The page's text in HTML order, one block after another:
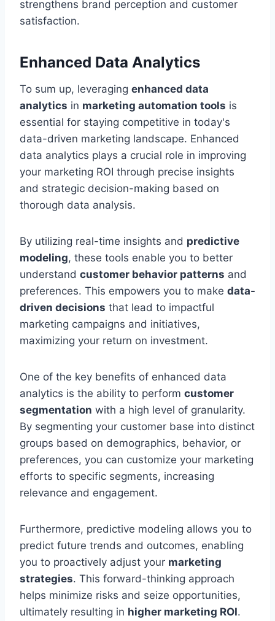
strengthens brand perception and customer
satisfaction.
Enhanced Data Analytics
To sum up, leveraging enhanced data
analytics in marketing automation tools is
essential for staying competitive in today's
data-driven marketing landscape. Enhanced
data analytics plays a crucial role in improving
your marketing ROI through precise insights
and strategic decision-making based on
thorough data analysis.
By utilizing real-time insights and predictive
modeling, these tools enable you to better
understand customer behavior patterns and
preferences. This empowers you to make data-
driven decisions that lead to impactful
marketing campaigns and initiatives,
maximizing your return on investment.
One of the key benefits of enhanced data
analytics is the ability to perform customer
segmentation with a high level of granularity.
By segmenting your customer base into distinct
groups based on demographics, behavior, or
preferences, you can customize your marketing
efforts to specific segments, increasing
relevance and engagement.
Furthermore, predictive modeling allows you to
predict future trends and outcomes, enabling
you to proactively adjust your marketing
strategies. This forward-thinking approach
helps minimize risks and seize opportunities,
ultimately resulting in higher marketing ROI.